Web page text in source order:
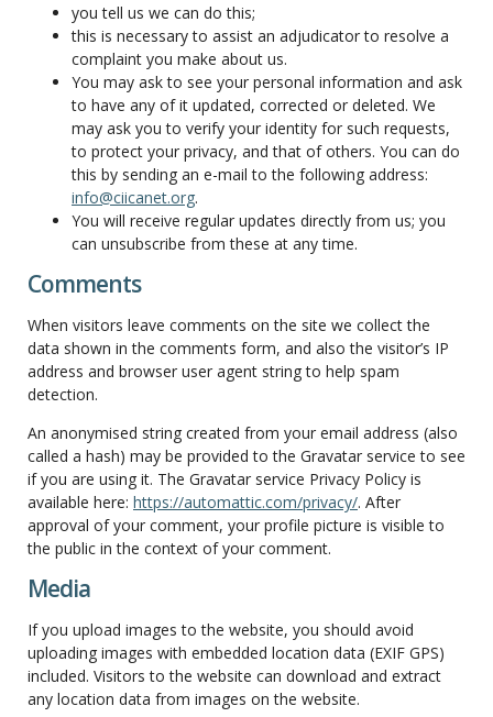
you tell us we can do this;
this is necessary to assist an adjudicator to resolve a
complaint you make about us.
You may ask to see your personal information and ask
to have any of it updated, corrected or deleted. We
may ask you to verify your identity for such requests,
to protect your privacy, and that of others. You can do
this by sending an e-mail to the following address:
info@ciicanet.org.
You will receive regular updates directly from us; you
can unsubscribe from these at any time.
Comments
When visitors leave comments on the site we collect the
data shown in the comments form, and also the visitor’s IP
address and browser user agent string to help spam
detection.
An anonymised string created from your email address (also
called a hash) may be provided to the Gravatar service to see
if you are using it. The Gravatar service Privacy Policy is
available here: https://automattic.com/privacy/. After
approval of your comment, your profile picture is visible to
the public in the context of your comment.
Media
If you upload images to the website, you should avoid
uploading images with embedded location data (EXIF GPS)
included. Visitors to the website can download and extract
any location data from images on the website.